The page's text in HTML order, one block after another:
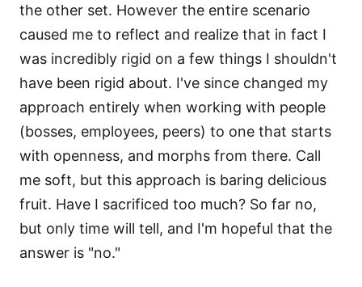
the other set. However the entire scenario
caused me to reflect and realize that in fact I
was incredibly rigid on a few things I shouldn't
have been rigid about. I've since changed my
approach entirely when working with people
(bosses, employees, peers) to one that starts
with openness, and morphs from there. Call
me soft, but this approach is baring delicious
fruit. Have I sacrificed too much? So far no,
but only time will tell, and I'm hopeful that the
answer is "no."